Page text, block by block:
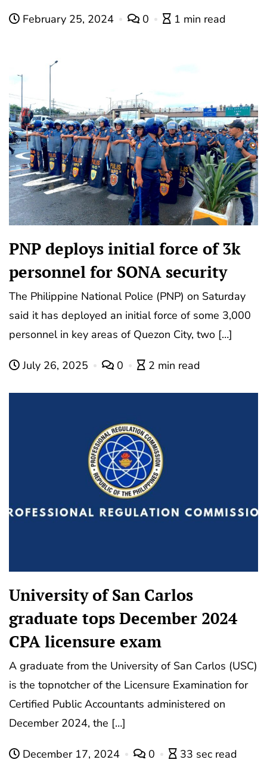
February 25, 2024 0 1 min read
PNP deploys initial force of 3k
personnel for SONA security
The Philippine National Police (PNP) on Saturday
said it has deployed an initial force of some 3,000
personnel in key areas of Quezon City, two […]
July 26, 2025 0 2 min read
University of San Carlos
graduate tops December 2024
CPA licensure exam
A graduate from the University of San Carlos (USC)
is the topnotcher of the Licensure Examination for
Certified Public Accountants administered on
December 2024, the […]
December 17, 2024 0 33 sec read